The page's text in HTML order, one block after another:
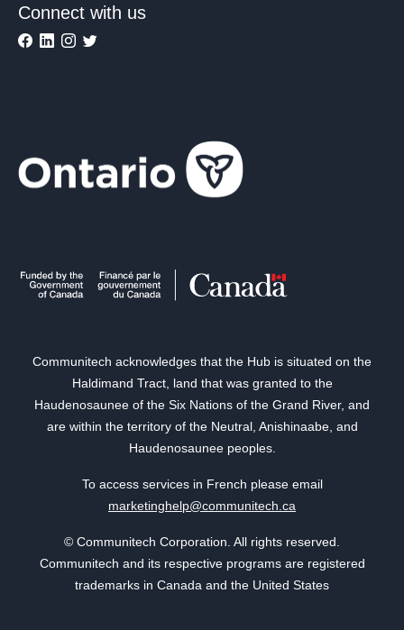
Connect with us
Communitech acknowledges that the Hub is situated on the
Haldimand Tract, land that was granted to the
Haudenosaunee of the Six Nations of the Grand River, and
are within the territory of the Neutral, Anishinaabe, and
Haudenosaunee peoples.
To access services in French please email
marketinghelp@communitech.ca
© Communitech Corporation. All rights reserved.
Communitech and its respective programs are registered
trademarks in Canada and the United States